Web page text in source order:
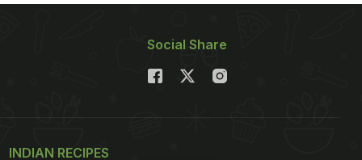
Social Share
INDIAN RECIPES